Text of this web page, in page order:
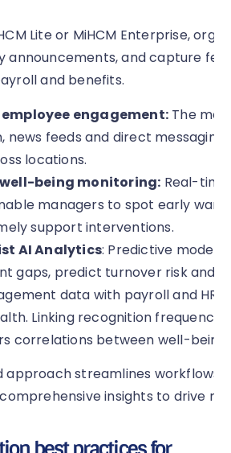
Lite or MiHCM Enterprise,
announcements, and capture
and benefits.
engagement: The
news feeds and direct
locations.
well-being monitoring: Real-
managers to spot early
support interventions.
AI Analytics: Predictive models
gaps, predict turnover risk and
data with payroll and HR
Linking recognition
correlations between well-
streamlines workflows,
insights to drive